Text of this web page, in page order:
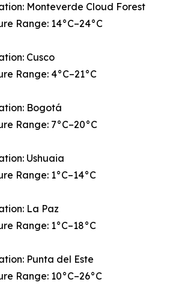
Monteverde Cloud Forest
Range: 14°C–24°C
Cusco
Range: 4°C–21°C
Bogotá
Range: 7°C–20°C
Ushuaia
Range: 1°C–14°C
La Paz
Range: 1°C–18°C
Punta del Este
Range: 10°C–26°C